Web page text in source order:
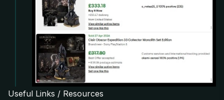
Useful Links / Resources